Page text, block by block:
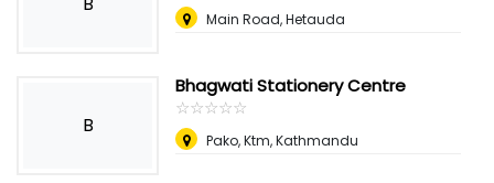
Main Road, Hetauda
B
Bhagwati Stationery Centre
☆☆☆☆☆
★★★★★
Pako, Ktm, Kathmandu